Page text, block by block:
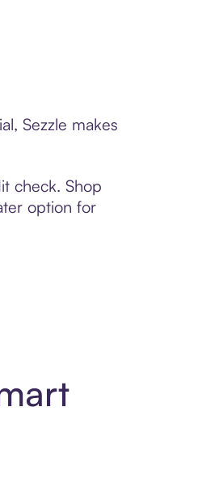
Sezzle makes
check. Shop
option for